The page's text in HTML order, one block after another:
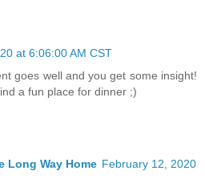
at 6:06:00 AM CST
goes well and you get some insight!
a fun place for dinner ;)
Long Way Home February 12, 2020